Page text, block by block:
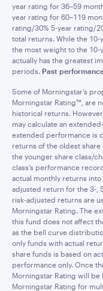
year rating for 36–59
year rating for 60–119
rating/30% 5-year rating/
total returns. While the
the most weight to the
actually has the greatest
periods. Past
Some of Morningstar’s
Morningstar Rating™, are
historical returns.
may calculate an
extended performance is
returns of the oldest
the younger share class/
class’s performance
actual monthly returns
adjusted return for the 3-,
risk-adjusted returns are
Morningstar Rating. The
this fund does not affect
as the bell curve
only funds with actual
share funds is based on
performance only. Once
Morningstar Rating will be
Morningstar Rating for